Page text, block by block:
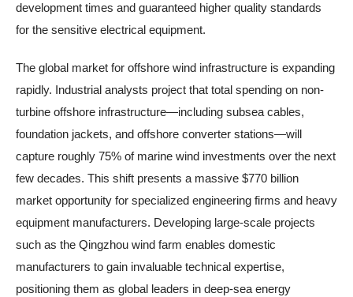
development times and guaranteed higher quality standards
for the sensitive electrical equipment.
The global market for offshore wind infrastructure is expanding
rapidly. Industrial analysts project that total spending on non-
turbine offshore infrastructure—including subsea cables,
foundation jackets, and offshore converter stations—will
capture roughly 75% of marine wind investments over the next
few decades. This shift presents a massive $770 billion
market opportunity for specialized engineering firms and heavy
equipment manufacturers. Developing large-scale projects
such as the Qingzhou wind farm enables domestic
manufacturers to gain invaluable technical expertise,
positioning them as global leaders in deep-sea energy